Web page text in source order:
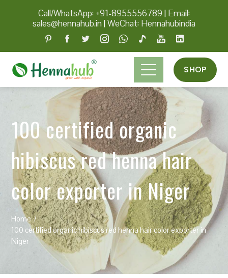
Call/WhatsApp: +91-8955556789 | Email:
sales@hennahub.in|WeChat: Hennahubindia
SHOP
100 certified organic
hibiscus red henna hair
color exporter in Niger
Home
100 certified organic hibiscus red henna hair color exporter in
Niger